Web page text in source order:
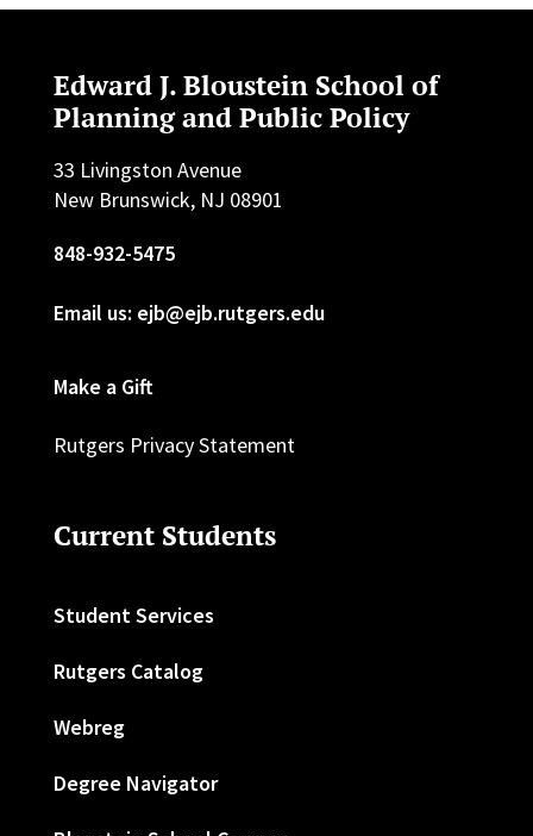
Edward J. Bloustein School of
Planning and Public Policy
33 Livingston Avenue
New Brunswick, NJ 08901
848-932-5475
Email us: ejb@ejb.rutgers.edu
Make a Gift
Rutgers Privacy Statement
Current Students
Student Services
Rutgers Catalog
Webreg
Degree Navigator